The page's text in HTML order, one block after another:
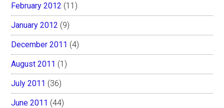
February 2012 (11)
January 2012 (9)
December 2011 (4)
August 2011 (1)
July 2011 (36)
June 2011 (44)